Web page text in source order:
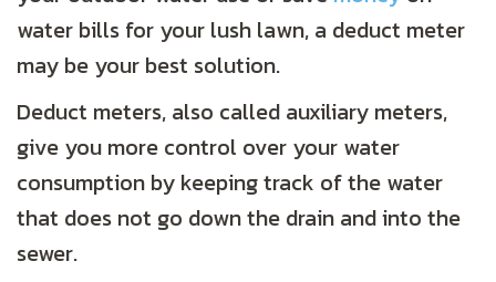
water bills for your lush lawn, a deduct meter
may be your best solution.
Deduct meters, also called auxiliary meters,
give you more control over your water
consumption by keeping track of the water
that does not go down the drain and into the
sewer.